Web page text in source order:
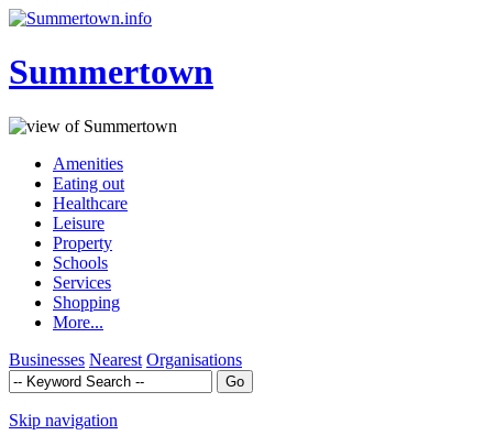
Summertown
Amenities
Eating out
Healthcare
Leisure
Property
Schools
Services
Shopping
More...
Businesses Nearest Organisations
Skip navigation